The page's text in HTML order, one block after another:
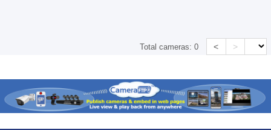
Total cameras:0 < >